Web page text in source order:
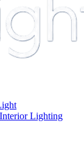
Interior Lighting